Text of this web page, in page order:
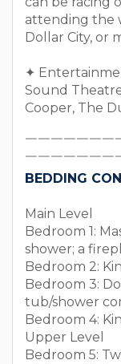
attending the
Dollar City, or
✦
Sound
Cooper, The
￣￣￣￣￣￣￣
￣￣￣￣￣￣￣
BEDDING
Main Level
Bedroom 1:
shower; a
Bedroom 2:
Bedroom 3:
tub/shower
Bedroom 4:
Upper Level
Bedroom 5: